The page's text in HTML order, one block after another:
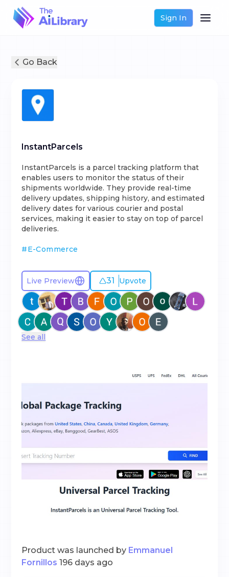
Sign In
Go Back
InstantParcels
InstantParcels is a parcel tracking platform that
enables users to monitor the status of their
shipments worldwide. They provide real-time
delivery updates, shipping history, and estimated
delivery dates for various courier and postal
services, making it easier to stay on top of parcel
deliveries.
#E-Commerce
Live Preview 31 Upvote
See all
Product was launched by Emmanuel
Fornillos 196 days ago